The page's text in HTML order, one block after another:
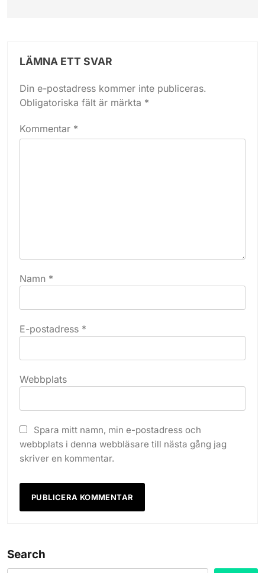
LÄMNA ETT SVAR
Din e-postadress kommer inte publiceras.
Obligatoriska fält är märkta *
Kommentar *
Namn *
E-postadress *
Webbplats
Spara mitt namn, min e-postadress och
webbplats i denna webbläsare till nästa gång jag
skriver en kommentar.
Search